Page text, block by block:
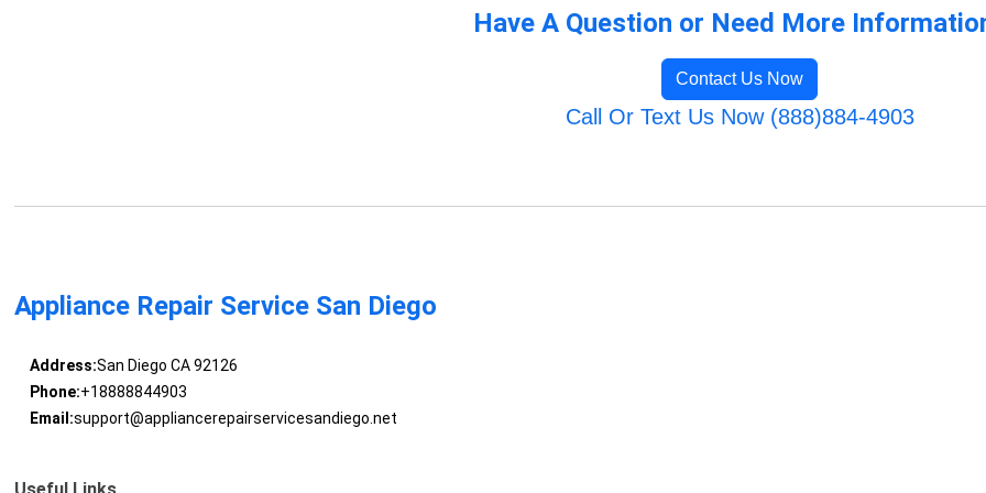
Have A Question or Need More
Contact Us Now
Call Or Text Us Now (888)884-4903
Appliance Repair Service San Diego
Address:San Diego CA 92126
Phone:+18888844903
Email:support@appliancerepairservicesandiego.net